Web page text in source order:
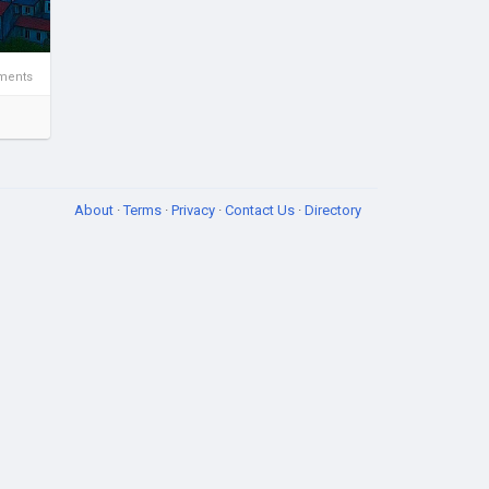
About ·Terms · Privacy · Contact Us · Directory